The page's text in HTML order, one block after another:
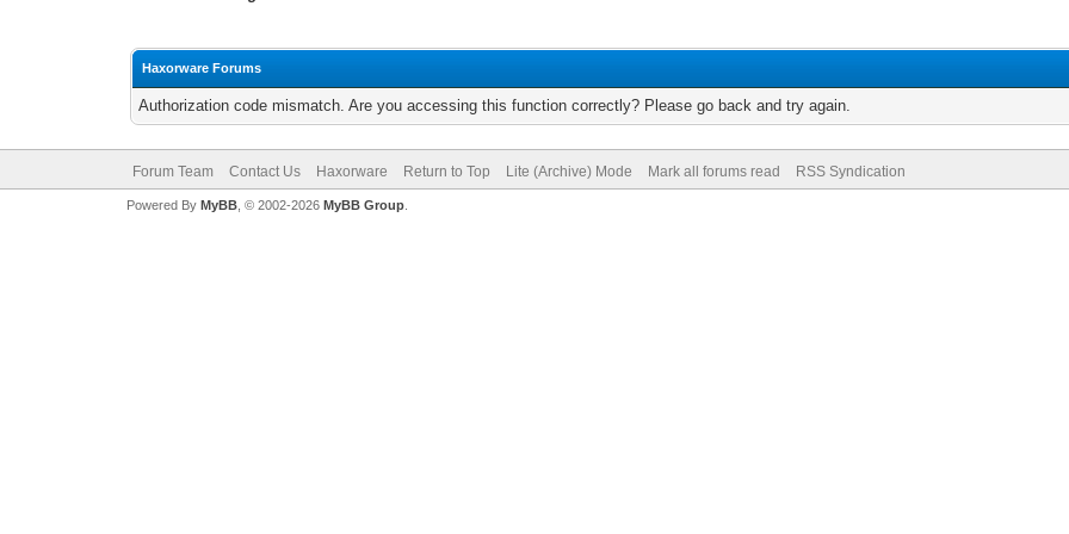
Haxorware Forums
Authorization code mismatch. Are you accessing this function correctly? Please go back and try again.
Forum Team Contact Us Haxorware Return to Top Lite (Archive) Mode Mark all forums read RSS Syndication
Powered By MyBB, © 2002-2026 MyBB Group.